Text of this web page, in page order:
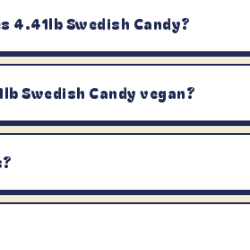
4.41lb Swedish Candy?
Swedish Candy vegan?